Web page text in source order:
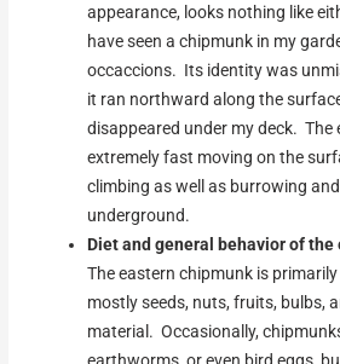
appearance, looks nothing like
have seen a chipmunk in my
occaccions. Its identity was
it ran northward along the
disappeared under my deck. The
extremely fast moving on the
climbing as well as burrowing
underground.
Diet and general behavior of the
The eastern chipmunk is
mostly seeds, nuts, fruits, bulbs,
material. Occasionally,